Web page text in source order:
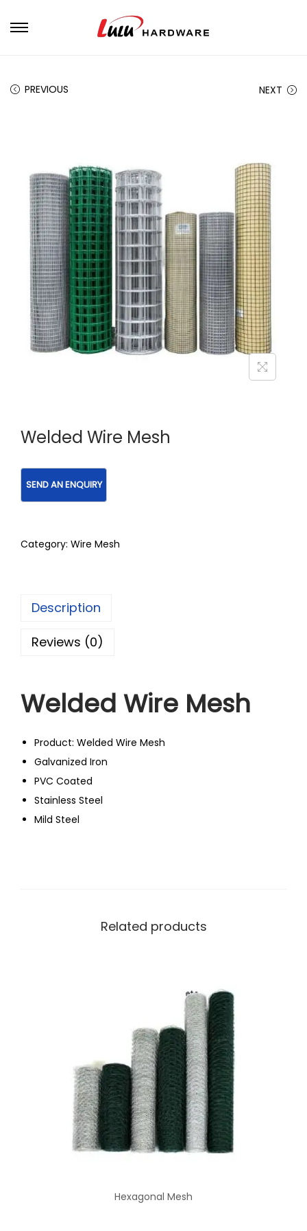
PREVIOUS NEXT
Welded Wire Mesh
Category: Wire Mesh
Description
Reviews (0)
Welded Wire Mesh
Product: Welded Wire Mesh
Galvanized Iron
PVC Coated
Stainless Steel
Mild Steel
Related products
Hexagonal Mesh